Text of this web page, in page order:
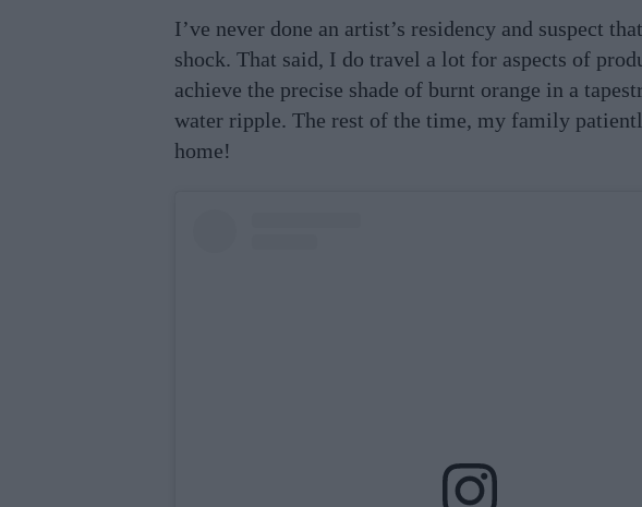
I’ve never done an artist’s residency and suspect
shock. That said, I do travel a lot for aspects of
achieve the precise shade of burnt orange in a
water ripple. The rest of the time, my family
home!